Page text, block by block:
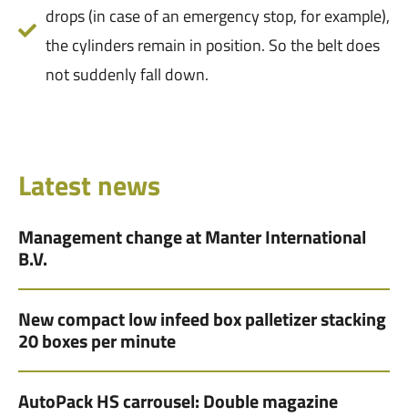
drops (in case of an emergency stop, for example),
the cylinders remain in position. So the belt does
not suddenly fall down.
Latest news
Management change at Manter International
B.V.
New compact low infeed box palletizer stacking
20 boxes per minute
AutoPack HS carrousel: Double magazine